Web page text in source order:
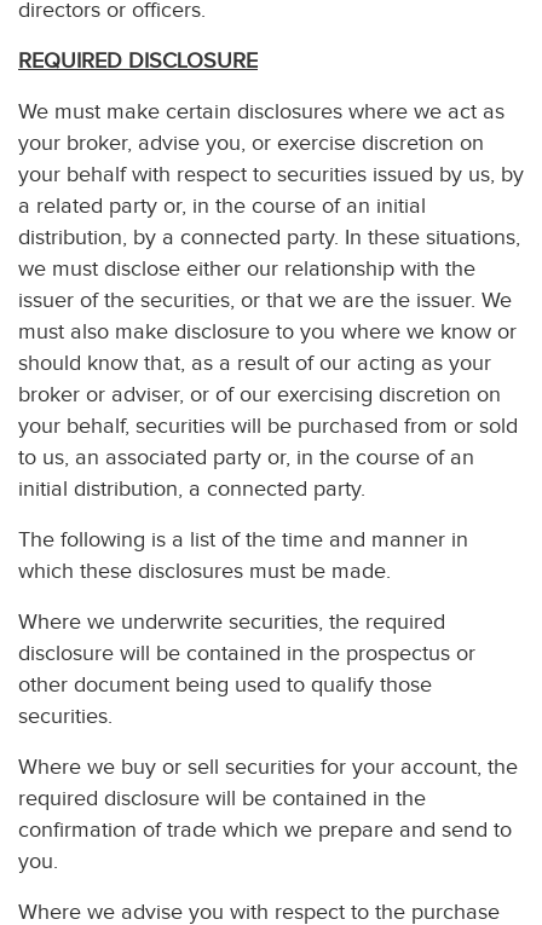
directors or officers.
REQUIRED DISCLOSURE
We must make certain disclosures where we act as
your broker, advise you, or exercise discretion on
your behalf with respect to securities issued by us, by
a related party or, in the course of an initial
distribution, by a connected party. In these situations,
we must disclose either our relationship with the
issuer of the securities, or that we are the issuer. We
must also make disclosure to you where we know or
should know that, as a result of our acting as your
broker or adviser, or of our exercising discretion on
your behalf, securities will be purchased from or sold
to us, an associated party or, in the course of an
initial distribution, a connected party.
The following is a list of the time and manner in
which these disclosures must be made.
Where we underwrite securities, the required
disclosure will be contained in the prospectus or
other document being used to qualify those
securities.
Where we buy or sell securities for your account, the
required disclosure will be contained in the
confirmation of trade which we prepare and send to
you.
Where we advise you with respect to the purchase